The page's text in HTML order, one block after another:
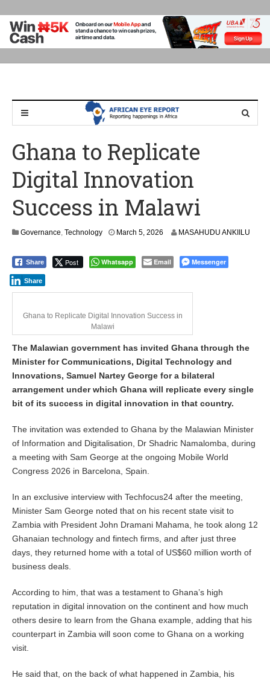
Ghana to Replicate
Digital Innovation
Success in Malawi
Governance, Technology March 5, 2026
c
0
MASAHUDU ANKIILU
Share Post Whatsapp Email Messenger
Share
Ghana to Replicate Digital Innovation Success in
Malawi
The Malawian government has invited Ghana through the
Minister for Communications, Digital Technology and
Innovations, Samuel Nartey George for a bilateral
arrangement under which Ghana will replicate every single
bit of its success in digital innovation in that country.
The invitation was extended to Ghana by the Malawian Minister
of Information and Digitalisation, Dr Shadric Namalomba, during
a meeting with Sam George at the ongoing Mobile World
Congress 2026 in Barcelona, Spain.
In an exclusive interview with Techfocus24 after the meeting,
Minister Sam George noted that on his recent state visit to
Zambia with President John Dramani Mahama, he took along 12
Ghanaian technology and fintech firms, and after just three
days, they returned home with a total of US$60 million worth of
business deals.
According to him, that was a testament to Ghana’s high
reputation in digital innovation on the continent and how much
others desire to learn from the Ghana example, adding that his
counterpart in Zambia will soon come to Ghana on a working
visit.
He said that, on the back of what happened in Zambia, his